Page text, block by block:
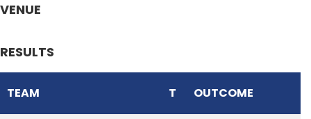
VENUE
RESULTS
TEAM T OUTCOME